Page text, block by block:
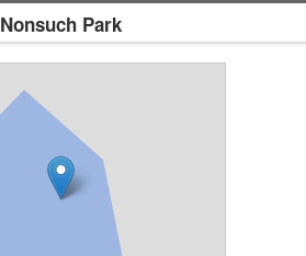
Nonsuch Park